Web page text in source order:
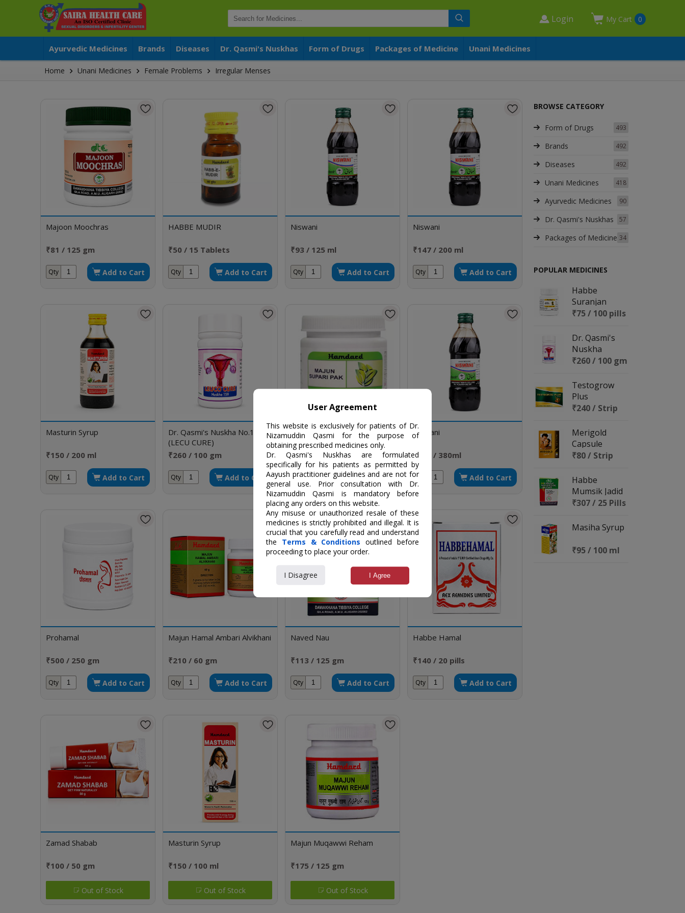
Login My Cart 0
Ayurvedic Medicines Brands Diseases Dr. Qasmi's Nuskhas Form of Drugs Packages of Medicine Unani Medicines
Home Unani Medicines Female Problems Irregular Menses
Majoon Moochras
₹81 / 125 gm
Qty Add to Cart
HABBE MUDIR
₹50 / 15 Tablets
Qty Add to Cart
Niswani
₹93 / 125 ml
Qty Add to Cart
Niswani
₹147 / 200 ml
Qty Add to Cart
Masturin Syrup
₹150 / 200 ml
Qty Add to Cart
Dr. Qasmi's Nuskha No.159
(LECU CURE)
₹260 / 100 gm
Qty Add to Cart
Majun Supari Pak
₹100 / 150 gm
Qty Add to Cart
Niswani
₹262 / 380ml
Qty Add to Cart
Prohamal
₹500 / 250 gm
Qty Add to Cart
Majun Hamal Ambari Alvikhani
₹210 / 60 gm
Qty Add to Cart
Naved Nau
₹113 / 125 gm
Qty Add to Cart
Habbe Hamal
₹140 / 20 pills
Qty Add to Cart
Zamad Shabab
₹100 / 50 gm
Out of Stock
Masturin Syrup
₹150 / 100 ml
Out of Stock
Majun Muqawwi Reham
₹175 / 125 gm
Out of Stock
BROWSE CATEGORY
Form of Drugs 493
Brands 492
Diseases 492
Unani Medicines 418
Ayurvedic Medicines 90
Dr. Qasmi's Nuskhas 57
Packages of Medicine 34
POPULAR MEDICINES
Habbe
Suranjan
₹75 / 100 pills
Dr. Qasmi's
Nuskha
No.159 (LECU
₹260 / 100 gm
Testogrow
Plus
₹240 / Strip
Merigold
Capsule
₹80 / Strip
Habbe
Mumsik Jadid
₹307 / 25 Pills
Masiha Syrup
₹95 / 100 ml
User Agreement
This website is exclusively for patients of Dr.
Nizamuddin Qasmi for the purpose of
obtaining prescribed medicines only.
Dr. Qasmi's Nuskhas are formulated
specifically for his patients as permitted by
Aayush practitioner guidelines and are not for
general use. Prior consultation with Dr.
Nizamuddin Qasmi is mandatory before
placing any orders on this website.
Any misuse or unauthorized resale of these
medicines is strictly prohibited and illegal. It is
crucial that you carefully read and understand
the Terms & Conditions outlined before
proceeding to place your order.
I Disagree I Agree